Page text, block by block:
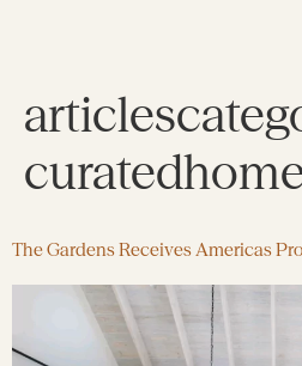
The Gardens Receives Americas